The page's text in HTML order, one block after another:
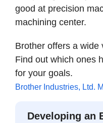
good at precision
machining center.
Brother offers a wide
Find out which ones
for your goals.
Brother Industries, Ltd.
Developing an